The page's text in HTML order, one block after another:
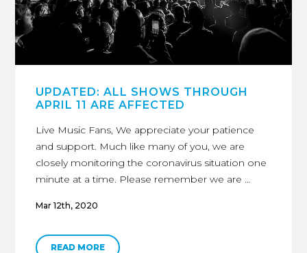
UPDATED: ALL SHOWS THROUGH
APRIL 11 ARE AFFECTED
Live Music Fans, We appreciate your patience
and support. Much like many of you, we are
closely monitoring the coronavirus situation one
minute at a time. Please remember we are …
Mar 12th, 2020
READ MORE